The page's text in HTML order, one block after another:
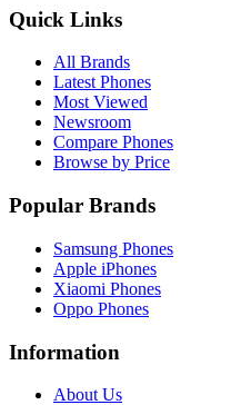
Quick Links
All Brands
Latest Phones
Most Viewed
Newsroom
Compare Phones
Browse by Price
Popular Brands
Samsung Phones
Apple iPhones
Xiaomi Phones
Oppo Phones
Information
About Us